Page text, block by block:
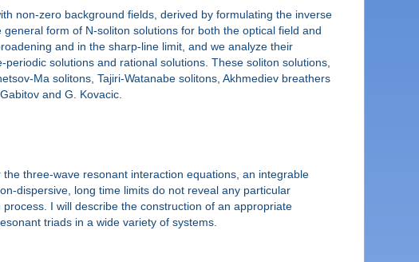
non-zero background fields, derived by formulating the inverse
form of N-soliton solutions for both the optical field and
and in the sharp-line limit, and we analyze their
solutions and rational solutions. These soliton solutions,
Ma solitons, Tajiri-Watanabe solitons, Akhmediev breathers
and G. Kovacic.
three-wave resonant interaction equations, an integrable
dispersive, long time limits do not reveal any particular
I will describe the construction of an appropriate
triads in a wide variety of systems.